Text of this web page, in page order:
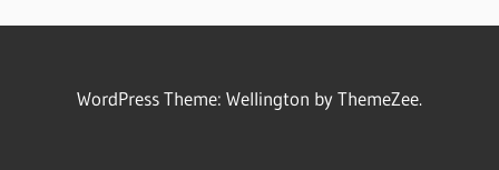
WordPress Theme: Wellington by ThemeZee.